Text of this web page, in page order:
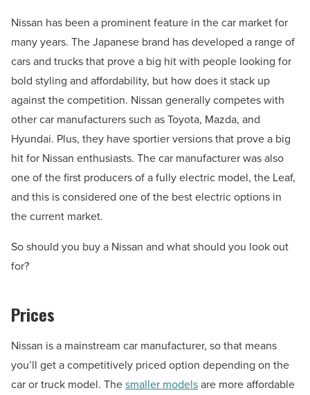
Nissan has been a prominent feature in the car market for
many years. The Japanese brand has developed a range of
cars and trucks that prove a big hit with people looking for
bold styling and affordability, but how does it stack up
against the competition. Nissan generally competes with
other car manufacturers such as Toyota, Mazda, and
Hyundai. Plus, they have sportier versions that prove a big
hit for Nissan enthusiasts. The car manufacturer was also
one of the first producers of a fully electric model, the Leaf,
and this is considered one of the best electric options in
the current market.
So should you buy a Nissan and what should you look out
for?
Prices
Nissan is a mainstream car manufacturer, so that means
you’ll get a competitively priced option depending on the
car or truck model. Thesmaller modelsare more affordable